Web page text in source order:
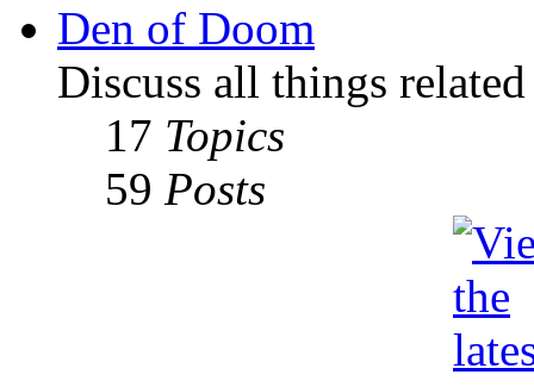
Den of Doom
Discuss all things
17 Topics
59 Posts